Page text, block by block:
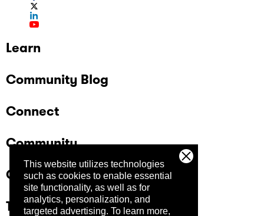
This website utilizes technologies
such as cookies to enable essential
site functionality, as well as for
analytics, personalization, and
targeted advertising. To learn more,
Learn
Community Blog
Connect
Community
Company
Trust Center